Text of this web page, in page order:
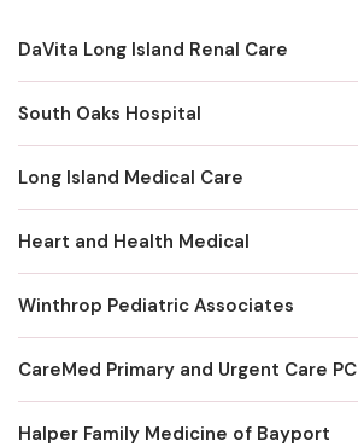
DaVita Long Island Renal Care
South Oaks Hospital
Long Island Medical Care
Heart and Health Medical
Winthrop Pediatric Associates
CareMed Primary and Urgent Care PC
Halper Family Medicine of Bayport